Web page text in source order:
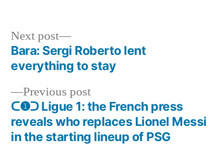
Post
navigation
Previous postPrevious
post:
ᑕ❶ᑐ Ligue 1: the French press
reveals who replaces Lionel Messi
in the starting lineup of PSG
Next post
Next
post:
Bara: Sergi Roberto lent
everything to stay